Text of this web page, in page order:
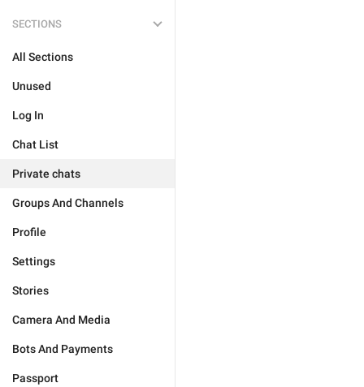
SECTIONS
All Sections
Unused
Log In
Chat List
Private chats
Groups And Channels
Profile
Settings
Stories
Camera And Media
Bots And Payments
Passport